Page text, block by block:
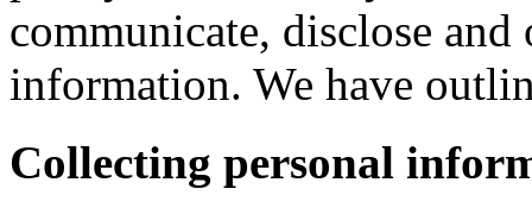
communicate, disclose
information. We have
Collecting personal